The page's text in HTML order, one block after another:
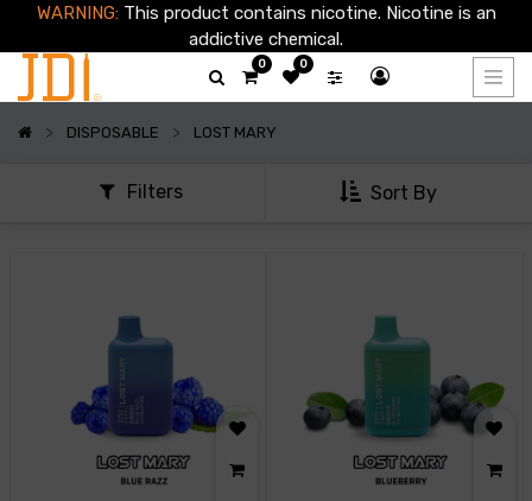
WARNING: This product contains nicotine. Nicotine is an
addictive chemical.
0 0
DISPOSABLE LOST MARY
Filters Sort By
Show
options
Show